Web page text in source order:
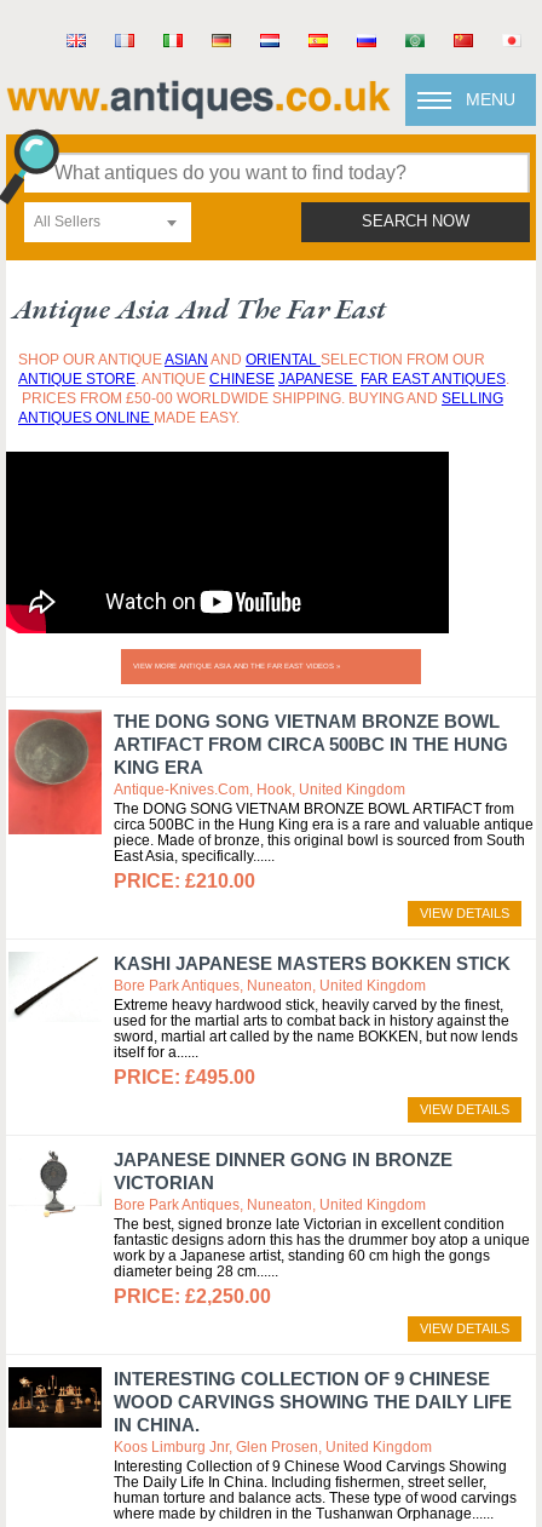
MENU
All Sellers SEARCH NOW
Antique Asia And The Far East
SHOP OUR ANTIQUEASIAN AND ORIENTAL SELECTION FROM OUR
ANTIQUE STORE. ANTIQUE CHINESE JAPANESE FAR EAST ANTIQUES.
PRICES FROM £50-00 WORLDWIDE SHIPPING. BUYING AND SELLING
ANTIQUES ONLINE MADE EASY.
VIEW MORE ANTIQUE ASIA AND THE FAR EAST VIDEOS »
THE DONG SONG VIETNAM BRONZE BOWL
ARTIFACT FROM CIRCA 500BC IN THE HUNG
KING ERA
Antique-Knives.com, Hook, United Kingdom
The DONG SONG VIETNAM BRONZE BOWL ARTIFACT from
circa 500BC in the Hung King era is a rare and valuable antique
piece. Made of bronze, this original bowl is sourced from South
East Asia, specifically...
£210.00
VIEW DETAILS
KASHI JAPANESE MASTERS BOKKEN STICK
Bore Park Antiques, Nuneaton, United Kingdom
Extreme heavy hardwood stick, heavily carved by the finest,
used for the martial arts to combat back in history against the
sword, martial art called by the name BOKKEN, but now lends
itself for a...
£495.00
VIEW DETAILS
JAPANESE DINNER GONG IN BRONZE
VICTORIAN
Bore Park Antiques, Nuneaton, United Kingdom
The best, signed bronze late Victorian in excellent condition
fantastic designs adorn this has the drummer boy atop a unique
work by a Japanese artist, standing 60 cm high the gongs
diameter being 28 cm...
£2,250.00
VIEW DETAILS
INTERESTING COLLECTION OF 9 CHINESE
WOOD CARVINGS SHOWING THE DAILY LIFE
IN CHINA.
Koos Limburg Jnr, Glen Prosen, United Kingdom
Interesting Collection of 9 Chinese Wood Carvings Showing
The Daily Life In China. Including fishermen, street seller,
human torture and balance acts. These type of wood carvings
where made by children in the Tushanwan Orphanage...